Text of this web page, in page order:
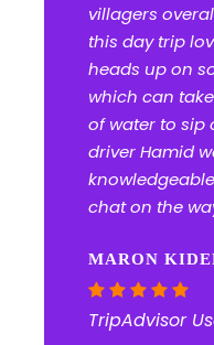
villagers
this day trip
heads up on
which can
of water to sip
driver Hamid
chat on the
MARON
TripAdvisor